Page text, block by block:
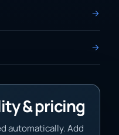
& pricing
automatically. Add